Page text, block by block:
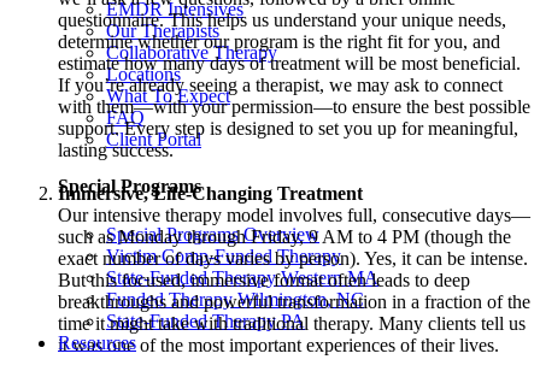
EMDR Intensives
Our Therapists
Collaborative Therapy
Locations
What To Expect
FAQ
Client Portal
Special Programs
Special Programs Overview
Victim Comp-Funded Therapy
State-Funded Therapy Western MA
Funded Therapy Wilmington, NC
State-Funded Therapy PA
Resources
questionnaire. This helps us understand your unique needs,
determine whether our program is the right fit for you, and
estimate how many days of treatment will be most beneficial.
If you’re already seeing a therapist, we may ask to connect
with them—with your permission—to ensure the best possible
support. Every step is designed to set you up for meaningful,
lasting success.
Immersive, Life-Changing Treatment
Our intensive therapy model involves full, consecutive days—
such as Monday through Friday, 9 AM to 4 PM (though the
exact number of days varies by person). Yes, it can be intense.
But this focused, immersive format often leads to deep
breakthroughs and powerful transformation in a fraction of the
time it might take with traditional therapy. Many clients tell us
it was one of the most important experiences of their lives.